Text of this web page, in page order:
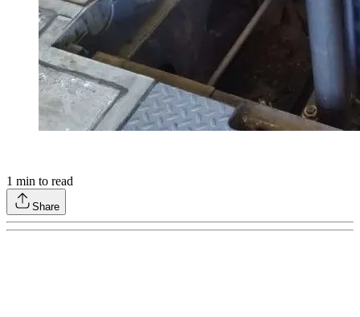
1 min to read
Share